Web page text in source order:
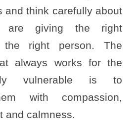
and think carefully about
are giving the right
the right person. The
always works for the
vulnerable is to
with compassion,
and calmness.